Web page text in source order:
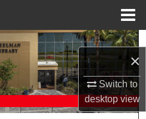
×
Switch to
desktopview
Collections